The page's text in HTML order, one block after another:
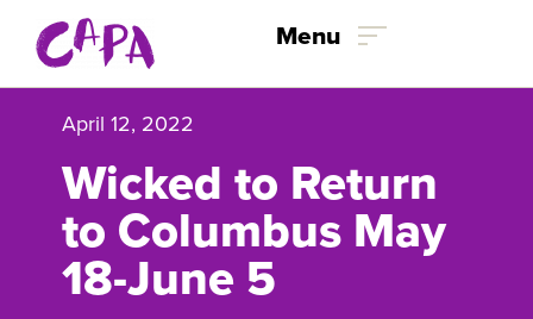
Skip to content
Menu
April 12, 2022
Wicked to Return
to Columbus May
18-June 5